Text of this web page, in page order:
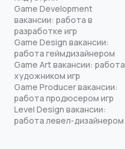
Game Development
вакансии: работа в
разработке игр
Game Design вакансии:
работа геймдизайнером
Game Art вакансии: работа
художником игр
Game Producer вакансии:
работа продюсером игр
Level Design вакансии:
работа левел-дизайнером